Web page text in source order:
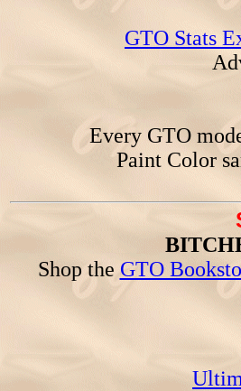
GTO Stats
Every GTO
Paint Color
Shop the GTO